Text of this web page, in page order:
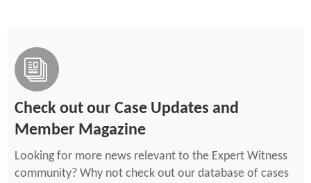
Check out our Case Updates and
Member Magazine
Looking for more news relevant to the Expert Witness
community? Why not check out our database of cases